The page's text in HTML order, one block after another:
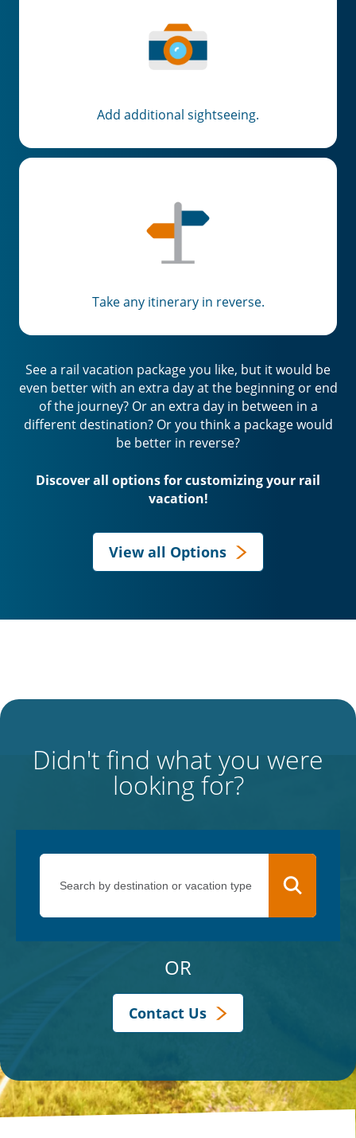
Add additional sightseeing.
Take any itinerary in reverse.
See a rail vacation package you like, but it would be
even better with an extra day at the beginning or end
of the journey? Or an extra day in between in a
different destination? Or you think a package would
be better in reverse?
Discover all options for customizing your rail
vacation!
View all Options
Didn't find what you were
looking for?
OR
Contact Us